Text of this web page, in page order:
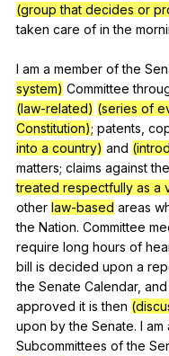
(group that decides or
taken care of in the
I am a member of the
system) Committee
(law-related) (series of
Constitution); patents
into a country) and
matters; claims against the
treated respectfully as a
other law-based areas
the Nation. Committee
require long hours of
bill is decided upon a
the Senate Calendar, and
approved it is then
upon by the Senate. I am
Subcommittees of the